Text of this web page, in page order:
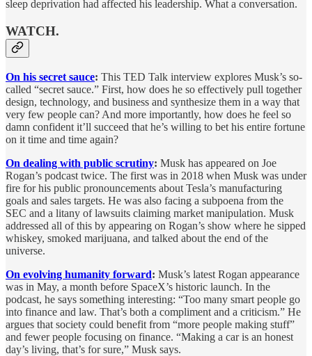
sleep deprivation had affected his leadership. What a conversation.
WATCH.
On his secret sauce: This TED Talk interview explores Musk’s so-
called “secret sauce.” First, how does he so effectively pull together
design, technology, and business and synthesize them in a way that
very few people can? And more importantly, how does he feel so
damn confident it’ll succeed that he’s willing to bet his entire fortune
on it time and time again?
On dealing with public scrutiny: Musk has appeared on Joe
Rogan’s podcast twice. The first was in 2018 when Musk was under
fire for his public pronouncements about Tesla’s manufacturing
goals and sales targets. He was also facing a subpoena from the
SEC and a litany of lawsuits claiming market manipulation. Musk
addressed all of this by appearing on Rogan’s show where he sipped
whiskey, smoked marijuana, and talked about the end of the
universe.
On evolving humanity forward: Musk’s latest Rogan appearance
was in May, a month before SpaceX’s historic launch. In the
podcast, he says something interesting: “Too many smart people go
into finance and law. That’s both a compliment and a criticism.” He
argues that society could benefit from “more people making stuff”
and fewer people focusing on finance. “Making a car is an honest
day’s living, that’s for sure,” Musk says.